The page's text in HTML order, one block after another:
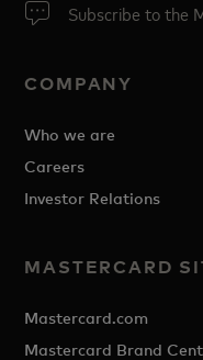
Subscribe to the
COMPANY
Who we are
Careers
Investor Relations
MASTERCARD
Mastercard.com
Mastercard Brand